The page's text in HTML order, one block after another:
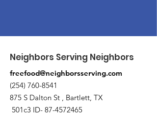
Neighbors Serving Neighbors
freefood@neighborsserving.com
(254) 760-8541
875 S Dalton St , Bartlett, TX
501c3 ID- 87-4572465